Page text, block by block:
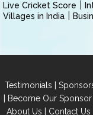
Live Cricket Score
Villages in India
Testimonials |
| Become Our Sponsor
About Us | Contact Us